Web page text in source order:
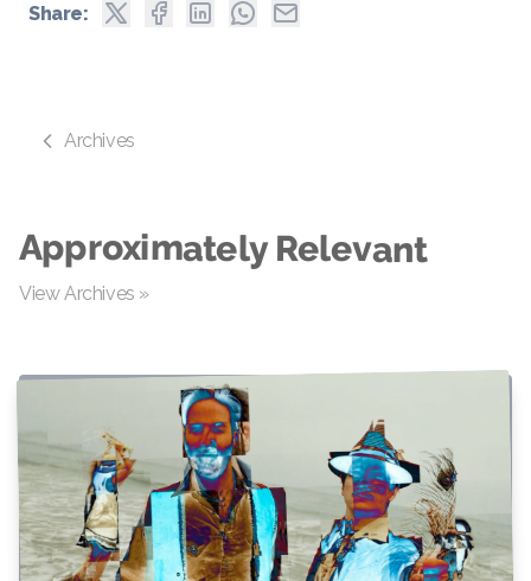
Share:
Archives
Approximately Relevant
View Archives »